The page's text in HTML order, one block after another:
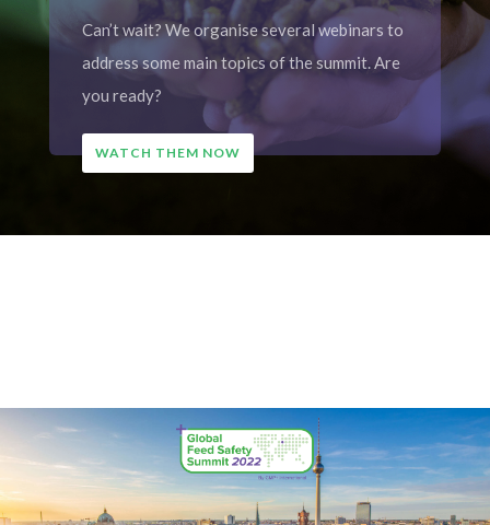
Can’t wait? We organise several webinars to
address some main topics of the summit. Are
you ready?
WATCH THEM NOW